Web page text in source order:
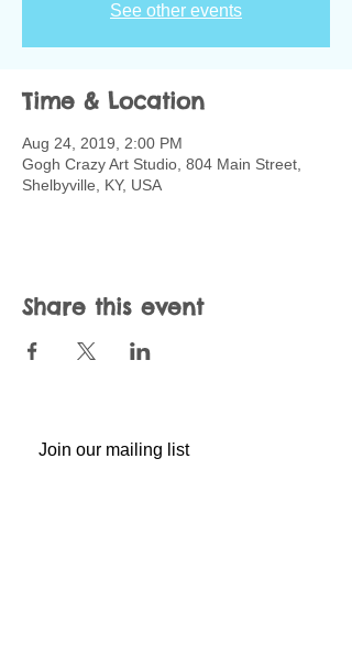
See other events
Time & Location
Aug 24, 2019, 2:00 PM
Gogh Crazy Art Studio, 804 Main Street,
Shelbyville, KY, USA
Share this event
Join our mailing list